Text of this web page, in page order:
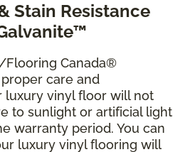
Stain Resistance
Canada®
care and
luxury vinyl floor will not
to sunlight or artificial light
warranty period. You can
luxury vinyl flooring will